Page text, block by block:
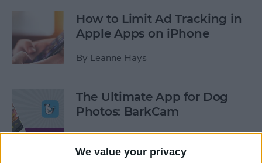
We value your privacy
How to Limit Ad Tracking in
Apple Apps on iPhone
By Leanne Hays
The Ultimate App for Dog
Photos: BarkCam
ByLeanne Hays